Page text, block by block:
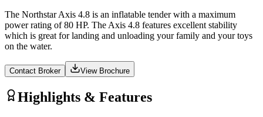
The Northstar Axis 4.8 is an inflatable tender with a maximum
power rating of 80 HP. The Axis 4.8 features excellent stability
which is great for landing and unloading your family and your toys
on the water.
Contact Broker View Brochure
Highlights & Features